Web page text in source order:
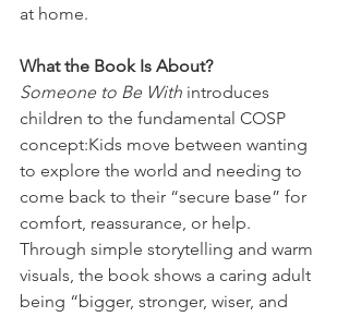
at home.
What the Book Is About?
Someone to Be With introduces
children to the fundamental COSP
concept:Kids move between wanting
to explore the world and needing to
come back to their “secure base” for
comfort, reassurance, or help.
Through simple storytelling and warm
visuals, the book shows a caring adult
being “bigger, stronger, wiser, and